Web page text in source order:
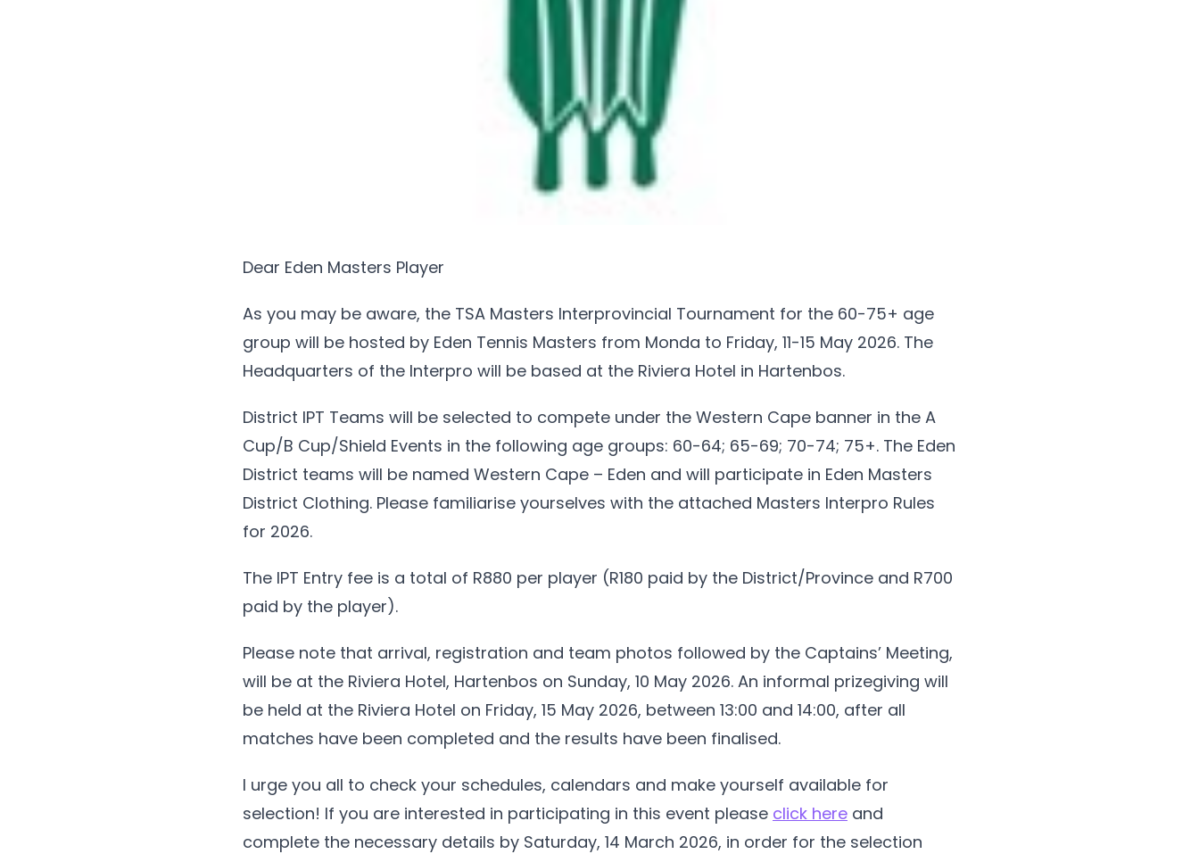
Dear Eden Masters Player
As you may be aware, the TSA Masters Interprovincial Tournament for the 60-75+ age
group will be hosted by Eden Tennis Masters from Monda to Friday, 11-15 May 2026. The
Headquarters of the Interpro will be based at the Riviera Hotel in Hartenbos.
District IPT Teams will be selected to compete under the Western Cape banner in the A
Cup/B Cup/Shield Events in the following age groups: 60-64; 65-69; 70-74; 75+. The Eden
District teams will be named Western Cape – Eden and will participate in Eden Masters
District Clothing. Please familiarise yourselves with the attached Masters Interpro Rules
for 2026.
The IPT Entry fee is a total of R880 per player (R180 paid by the District/Province and R700
paid by the player).
Please note that arrival, registration and team photos followed by the Captains’ Meeting,
will be at the Riviera Hotel, Hartenbos on Sunday, 10 May 2026. An informal prizegiving will
be held at the Riviera Hotel on Friday, 15 May 2026, between 13:00 and 14:00, after all
matches have been completed and the results have been finalised.
I urge you all to check your schedules, calendars and make yourself available for
selection! If you are interested in participating in this event please click here and
complete the necessary details by Saturday, 14 March 2026, in order for the selection